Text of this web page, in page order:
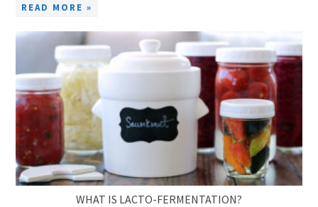
READ MORE »
WHAT IS LACTO-FERMENTATION?